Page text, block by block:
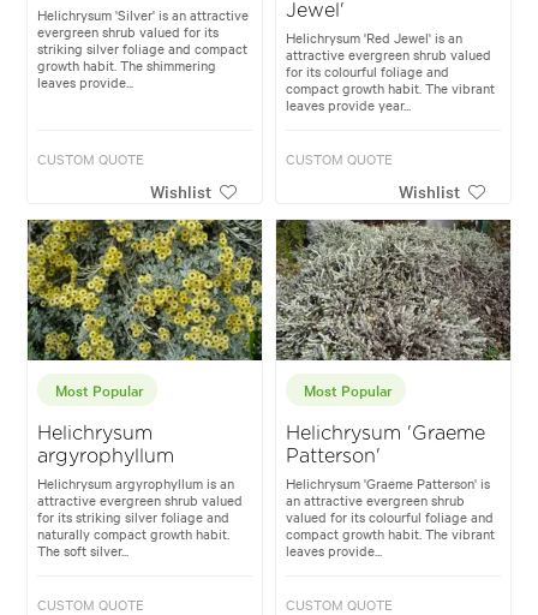
Helichrysum 'Silver' is an attractive
evergreen shrub valued for its
striking silver foliage and compact
growth habit. The shimmering
leaves provide...
CUSTOM QUOTE
Wishlist
Jewel'
Helichrysum 'Red Jewel' is an
attractive evergreen shrub valued
for its colourful foliage and
compact growth habit. The vibrant
leaves provide year...
CUSTOM QUOTE
Wishlist
Most Popular
Helichrysum
argyrophyllum
Helichrysum argyrophyllum is an
attractive evergreen shrub valued
for its striking silver foliage and
naturally compact growth habit.
The soft silver...
CUSTOM QUOTE
Most Popular
Helichrysum 'Graeme
Patterson'
Helichrysum 'Graeme Patterson' is
an attractive evergreen shrub
valued for its colourful foliage and
compact growth habit. The vibrant
leaves provide...
CUSTOM QUOTE